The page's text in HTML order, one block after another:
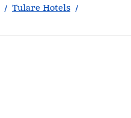
/ Tulare Hotels /